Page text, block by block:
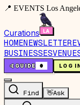
📍 EVENTS Los
Curations
HOMENEWSLETTER
BUSINESSES
🤙GUIDE 0 LOG
Find 👋Ask